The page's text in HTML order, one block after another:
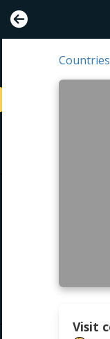
Countries
Visit